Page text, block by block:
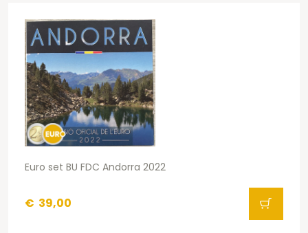
Euro set BU FDC Andorra 2022
€ 39,00